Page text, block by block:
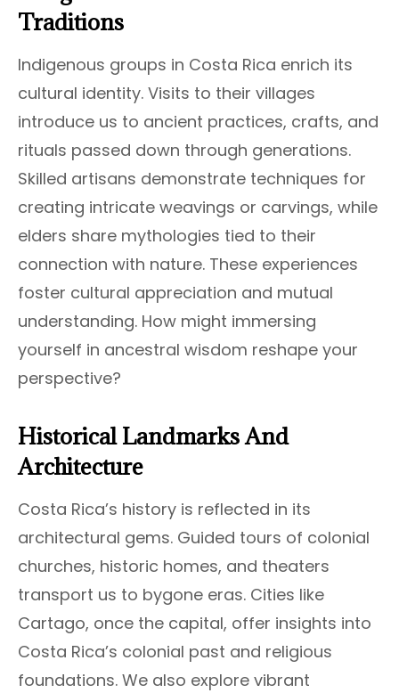
Traditions
Indigenous groups in Costa Rica enrich its
cultural identity. Visits to their villages
introduce us to ancient practices, crafts, and
rituals passed down through generations.
Skilled artisans demonstrate techniques for
creating intricate weavings or carvings, while
elders share mythologies tied to their
connection with nature. These experiences
foster cultural appreciation and mutual
understanding. How might immersing
yourself in ancestral wisdom reshape your
perspective?
Historical Landmarks And
Architecture
Costa Rica’s history is reflected in its
architectural gems. Guided tours of colonial
churches, historic homes, and theaters
transport us to bygone eras. Cities like
Cartago, once the capital, offer insights into
Costa Rica’s colonial past and religious
foundations. We also explore vibrant